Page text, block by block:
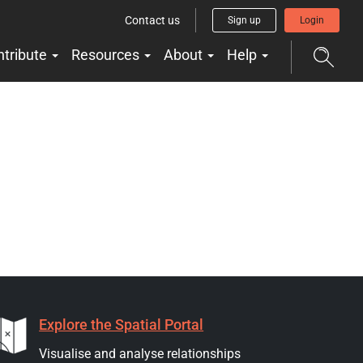
Contact us Sign up Login
Resources About Help
Explore the Spatial Portal
Visualise and analyse relationships